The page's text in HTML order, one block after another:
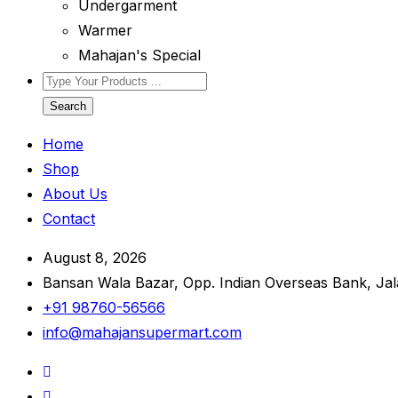
Undergarment
Warmer
Mahajan's Special
Search
Home
Shop
About Us
Contact
August 8, 2026
Bansan Wala Bazar, Opp. Indian Overseas Bank,
+91 98760-56566
info@mahajansupermart.com